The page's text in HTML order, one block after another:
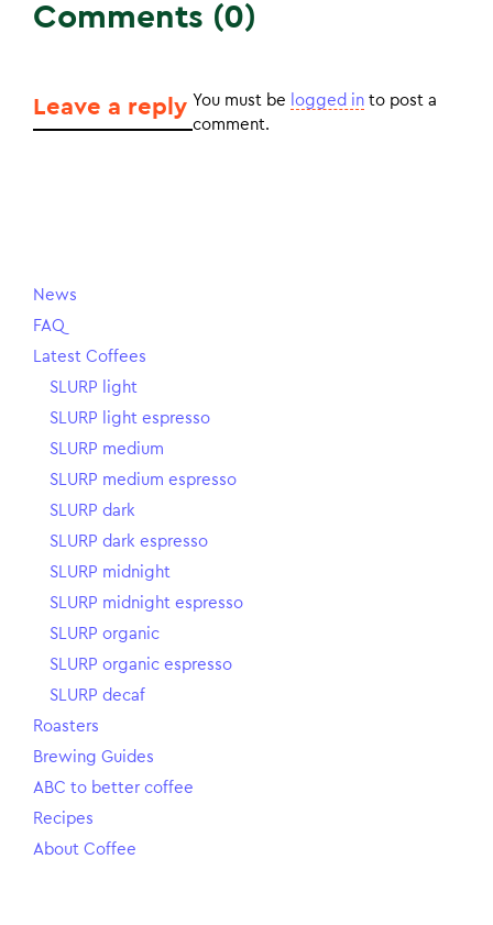
Comments (0)
Leave a reply You must be logged in to post a
comment.
News
FAQ
Latest Coffees
SLURP light
SLURP light espresso
SLURP medium
SLURP medium espresso
SLURP dark
SLURP dark espresso
SLURP midnight
SLURP midnight espresso
SLURP organic
SLURP organic espresso
SLURP decaf
Roasters
Brewing Guides
ABC to better coffee
Recipes
About Coffee